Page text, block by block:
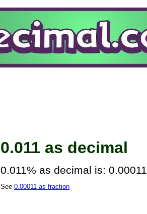
0.011 as decimal
0.011% as decimal is: 0.00011
See 0.00011 as fraction